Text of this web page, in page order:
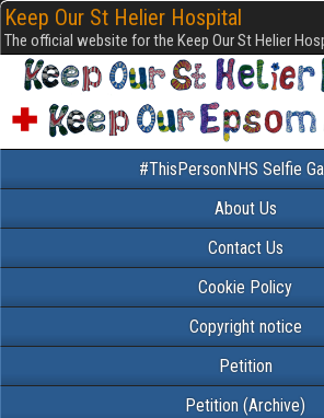
Keep Our St Helier Hospital
The official website for the Keep Our St Helier
#ThisPersonNHS Selfie
About Us
Contact Us
Cookie Policy
Copyright notice
Petition
Petition (Archive)